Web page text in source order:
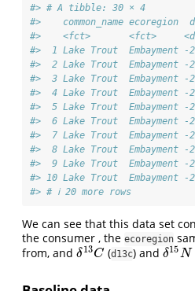
#> # A tibble: 30 × 4
#>    common_name ecoregion
#>    <fct>       <fct>
#>  1 Lake Trout  Embayment -
#>  2 Lake Trout  Embayment -
#>  3 Lake Trout  Embayment -
#>  4 Lake Trout  Embayment -
#>  5 Lake Trout  Embayment -
#>  6 Lake Trout  Embayment -
#>  7 Lake Trout  Embayment -
#>  8 Lake Trout  Embayment -
#>  9 Lake Trout  Embayment -
#> 10 Lake Trout  Embayment
#> # ℹ 20 more rows
We can see that this data set
the consumer , the ecoregion
from, and δ 13C
δ13C(d13c) and δ15N
δ15N